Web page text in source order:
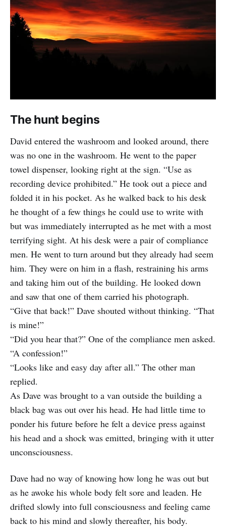
The hunt begins
David entered the washroom and looked around, there
was no one in the washroom. He went to the paper
towel dispenser, looking right at the sign. “Use as
recording device prohibited.” He took out a piece and
folded it in his pocket. As he walked back to his desk
he thought of a few things he could use to write with
but was immediately interrupted as he met with a most
terrifying sight. At his desk were a pair of compliance
men. He went to turn around but they already had seem
him. They were on him in a flash, restraining his arms
and taking him out of the building. He looked down
and saw that one of them carried his photograph.
“Give that back!” Dave shouted without thinking. “That
is mine!”
“Did you hear that?” One of the compliance men asked.
“A confession!”
“Looks like and easy day after all.” The other man
replied.
As Dave was brought to a van outside the building a
black bag was out over his head. He had little time to
ponder his future before he felt a device press against
his head and a shock was emitted, bringing with it utter
unconsciousness.
Dave had no way of knowing how long he was out but
as he awoke his whole body felt sore and leaden. He
drifted slowly into full consciousness and feeling came
back to his mind and slowly thereafter, his body.